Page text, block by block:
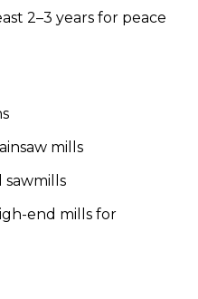
2–3 years for peace
mills
sawmills
end mills for